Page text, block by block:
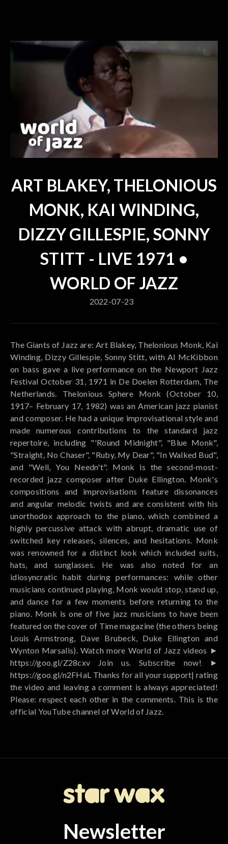
ART BLAKEY, THELONIOUS
MONK, KAI WINDING,
DIZZY GILLESPIE, SONNY
STITT - LIVE 1971 •
WORLD OF JAZZ
2022-07-23
The Giants of Jazz are: Art Blakey, Thelonious Monk, Kai
Winding, Dizzy Gillespie, Sonny Stitt, with Al McKibbon
on bass gave a live performance on the Newport Jazz
Festival October 31, 1971 in De Doelen Rotterdam, The
Netherlands. Thelonious Sphere Monk (October 10,
1917– February 17, 1982) was an American jazz pianist
and composer. He had a unique improvisational style and
made numerous contributions to the standard jazz
repertoire, including "'Round Midnight", "Blue Monk",
"Straight, No Chaser", "Ruby, My Dear", "In Walked Bud",
and "Well, You Needn't". Monk is the second-most-
recorded jazz composer after Duke Ellington. Monk's
compositions and improvisations feature dissonances
and angular melodic twists and are consistent with his
unorthodox approach to the piano, which combined a
highly percussive attack with abrupt, dramatic use of
switched key releases, silences, and hesitations. Monk
was renowned for a distinct look which included suits,
hats, and sunglasses. He was also noted for an
idiosyncratic habit during performances: while other
musicians continued playing, Monk would stop, stand up,
and dance for a few moments before returning to the
piano. Monk is one of five jazz musicians to have been
featured on the cover of Time magazine (the others being
Louis Armstrong, Dave Brubeck, Duke Ellington and
Wynton Marsalis). Watch more World of Jazz videos ►
https://goo.gl/Z28cxv Join us. Subscribe now! ►
https://goo.gl/n2FHaL Thanks for all your support| rating
the video and leaving a comment is always appreciated!
Please: respect each other in the comments. This is the
official YouTube channel of World of Jazz.
Newsletter